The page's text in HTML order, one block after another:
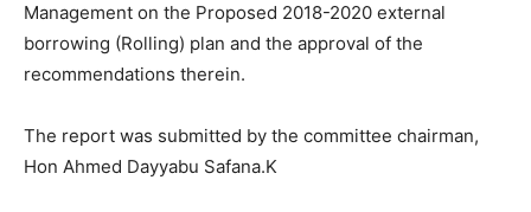
Management on the Proposed 2018-2020 external
borrowing (Rolling) plan and the approval of the
recommendations therein.
The report was submitted by the committee chairman,
Hon Ahmed Dayyabu Safana.K